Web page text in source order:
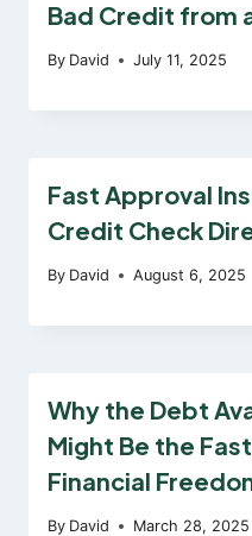
Bad Credit from
By David July 11, 2025
Fast Approval
Credit Check
By David August 6, 2025
Why the Debt
Might Be the
Financial
By David March 28, 2025